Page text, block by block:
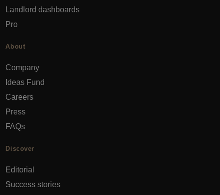
Landlord dashboards
Pro
About
Company
Ideas Fund
Careers
Press
FAQs
Discover
Editorial
Success stories